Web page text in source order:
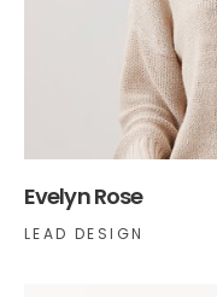
Evelyn Rose
LEAD DESIGN